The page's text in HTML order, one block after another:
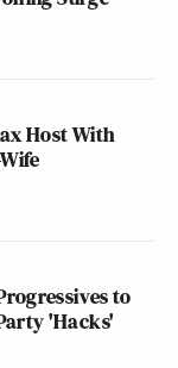
Host With
to
'Hacks'